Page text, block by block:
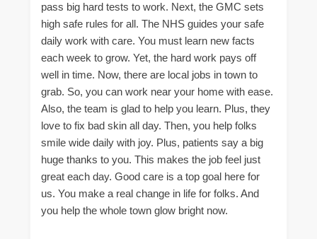
pass big hard tests to work. Next, the GMC sets
high safe rules for all. The NHS guides your safe
daily work with care. You must learn new facts
each week to grow. Yet, the hard work pays off
well in time. Now, there are local jobs in town to
grab. So, you can work near your home with ease.
Also, the team is glad to help you learn. Plus, they
love to fix bad skin all day. Then, you help folks
smile wide daily with joy. Plus, patients say a big
huge thanks to you. This makes the job feel just
great each day. Good care is a top goal here for
us. You make a real change in life for folks. And
you help the whole town glow bright now.